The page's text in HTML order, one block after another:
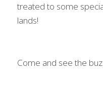
treated to some
lands!
Come and see the